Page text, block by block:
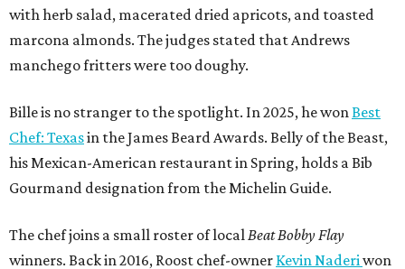
with herb salad, macerated dried apricots, and toasted
marcona almonds. The judges stated that Andrews
manchego fritters were too doughy.
Bille is no stranger to the spotlight. In 2025, he wonBest
Chef: Texasin the James Beard Awards. Belly of the Beast,
his Mexican-American restaurant in Spring, holds a Bib
Gourmand designation from the Michelin Guide.
The chef joins a small roster of localBeat Bobby Flay
winners. Back in 2016, Roost chef-owner Kevin Naderiwon